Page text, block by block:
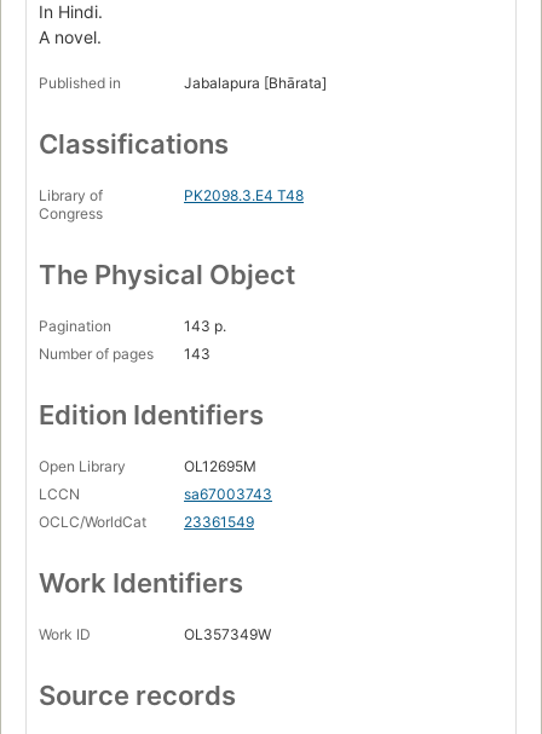
In Hindi.
A novel.
Published in Jabalapura [Bhārata]
Classifications
Library of
Congress
PK2098.3.E4 T48
The Physical Object
Pagination
143 p.
Number of pages
143
Edition Identifiers
Open Library
OL12695M
LCCN
sa67003743
OCLC/WorldCat
23361549
Work Identifiers
Work ID OL357349W
Source records